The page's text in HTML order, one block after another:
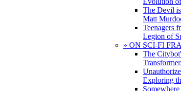
The Devil
Matt
Teenagers
Legion of
» ON SCI-FI
The
Exploring